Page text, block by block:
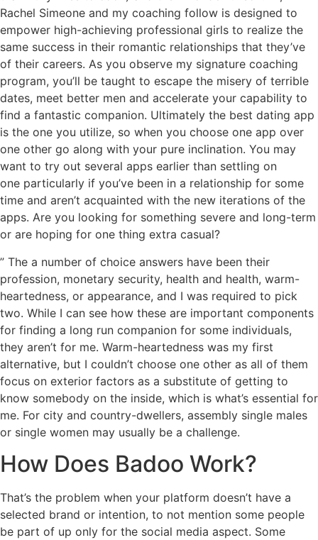
Rachel Simeone and my coaching follow is designed to
empower high-achieving professional girls to realize the
same success in their romantic relationships that they’ve
of their careers. As you observe my signature coaching
program, you’ll be taught to escape the misery of terrible
dates, meet better men and accelerate your capability to
find a fantastic companion. Ultimately the best dating app
is the one you utilize, so when you choose one app over
one other go along with your pure inclination. You may
want to try out several apps earlier than settling on
one particularly if you’ve been in a relationship for some
time and aren’t acquainted with the new iterations of the
apps. Are you looking for something severe and long-term
or are hoping for one thing extra casual?
” The a number of choice answers have been their
profession, monetary security, health and health, warm-
heartedness, or appearance, and I was required to pick
two. While I can see how these are important components
for finding a long run companion for some individuals,
they aren’t for me. Warm-heartedness was my first
alternative, but I couldn’t choose one other as all of them
focus on exterior factors as a substitute of getting to
know somebody on the inside, which is what’s essential for
me. For city and country-dwellers, assembly single males
or single women may usually be a challenge.
How Does Badoo Work?
That’s the problem when your platform doesn’t have a
selected brand or intention, to not mention some people
be part of up only for the social media aspect. Some